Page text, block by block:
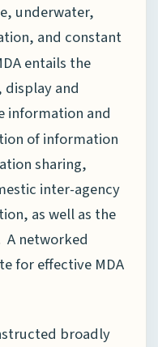
underwater,
and constant
entails the
and
information and
of information
sharing,
inter-agency
as well as the
A networked
for effective MDA
broadly